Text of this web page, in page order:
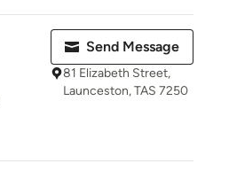
Send Message
81 Elizabeth Street,
Launceston, TAS 7250